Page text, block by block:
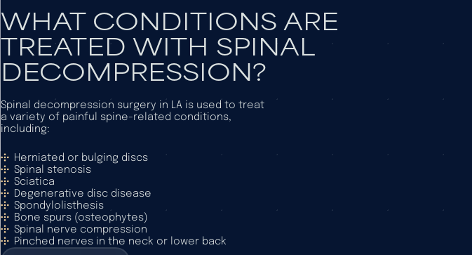
WHAT CONDITIONS ARE
TREATED WITH SPINAL
DECOMPRESSION?
Spinal decompression surgery in LA is used to treat
a variety of painful spine-related conditions,
including:
Herniated or bulging discs
Spinal stenosis
Sciatica
Degenerative disc disease
Spondylolisthesis
Bone spurs (osteophytes)
Spinal nerve compression
Pinched nerves in the neck or lower back